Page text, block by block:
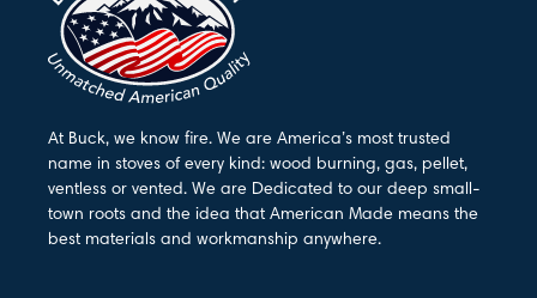
At Buck, we know fire. We are America’s most trusted
name in stoves of every kind: wood burning, gas, pellet,
ventless or vented. We are Dedicated to our deep small-
town roots and the idea that American Made means the
best materials and workmanship anywhere.